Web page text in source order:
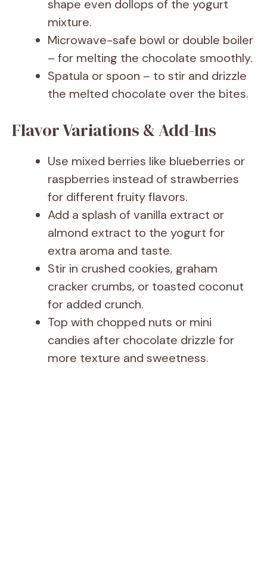
shape even dollops of the yogurt
mixture.
Microwave-safe bowl or double boiler
– for melting the chocolate smoothly.
Spatula or spoon – to stir and drizzle
the melted chocolate over the bites.
Flavor Variations & Add-Ins
Use mixed berries like blueberries or
raspberries instead of strawberries
for different fruity flavors.
Add a splash of vanilla extract or
almond extract to the yogurt for
extra aroma and taste.
Stir in crushed cookies, graham
cracker crumbs, or toasted coconut
for added crunch.
Top with chopped nuts or mini
candies after chocolate drizzle for
more texture and sweetness.